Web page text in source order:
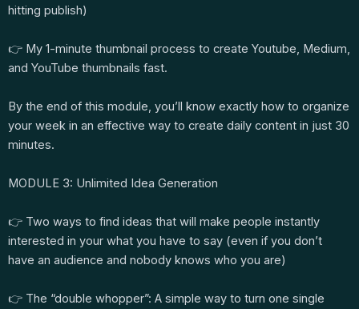
hitting publish)
👉 My 1-minute thumbnail process to create Youtube, Medium,
and YouTube thumbnails fast.
By the end of this module, you’ll know exactly how to organize
your week in an effective way to create daily content in just 30
minutes.
MODULE 3: Unlimited Idea Generation
👉 Two ways to find ideas that will make people instantly
interested in your what you have to say (even if you don’t
have an audience and nobody knows who you are)
👉 The “double whopper”: A simple way to turn one single